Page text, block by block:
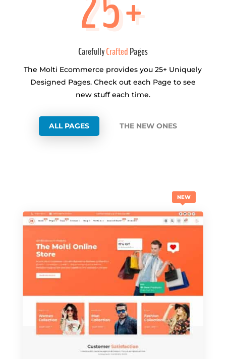
CarefullyCraftedPages
The Molti Ecommerce provides you 25+ Uniquely
Designed Pages. Check out each Page to see
new stuff each time.
ALL PAGES THE NEW ONES